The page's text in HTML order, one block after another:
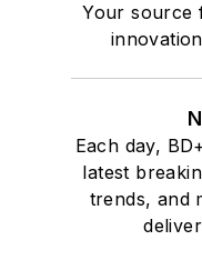
Your source
Each day,
latest
trends, and